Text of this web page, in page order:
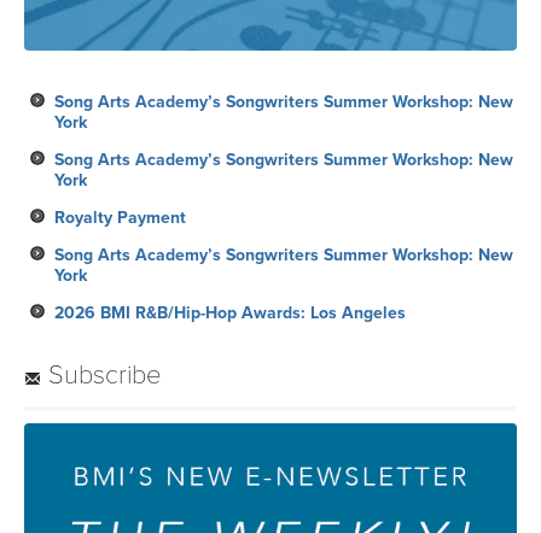
Song Arts Academy’s Songwriters Summer Workshop: New
York
Song Arts Academy’s Songwriters Summer Workshop: New
York
Royalty Payment
Song Arts Academy’s Songwriters Summer Workshop: New
York
2026 BMI R&B/Hip-Hop Awards: Los Angeles
Subscribe